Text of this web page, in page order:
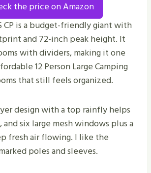
the price on Amazon
CP is a budget-friendly giant with
and 72-inch peak height. It
with dividers, making it one
12 Person Large Camping
that still feels organized.
design with a top rainfly helps
six large mesh windows plus a
fresh air flowing. I like the
poles and sleeves.